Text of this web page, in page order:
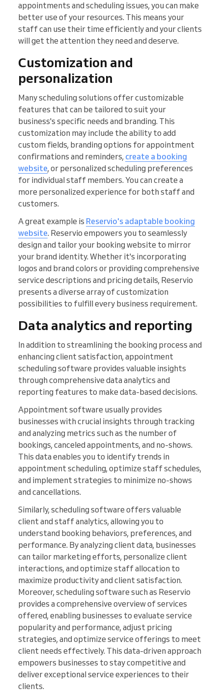
appointments and scheduling issues, you can make
better use of your resources. This means your
staff can use their time efficiently and your clients
will get the attention they need and deserve.
Customization and
personalization
Many scheduling solutions offer customizable
features that can be tailored to suit your
business's specific needs and branding. This
customization may include the ability to add
custom fields, branding options for appointment
confirmations and reminders, create a booking
website, or personalized scheduling preferences
for individual staff members. You can create a
more personalized experience for both staff and
customers.
A great example is Reservio's adaptable booking
website. Reservio empowers you to seamlessly
design and tailor your booking website to mirror
your brand identity. Whether it's incorporating
logos and brand colors or providing comprehensive
service descriptions and pricing details, Reservio
presents a diverse array of customization
possibilities to fulfill every business requirement.
Data analytics and reporting
In addition to streamlining the booking process and
enhancing client satisfaction, appointment
scheduling software provides valuable insights
through comprehensive data analytics and
reporting features to make data-based decisions.
Appointment software usually provides
businesses with crucial insights through tracking
and analyzing metrics such as the number of
bookings, canceled appointments, and no-shows.
This data enables you to identify trends in
appointment scheduling, optimize staff schedules,
and implement strategies to minimize no-shows
and cancellations.
Similarly, scheduling software offers valuable
client and staff analytics, allowing you to
understand booking behaviors, preferences, and
performance. By analyzing client data, businesses
can tailor marketing efforts, personalize client
interactions, and optimize staff allocation to
maximize productivity and client satisfaction.
Moreover, scheduling software such as Reservio
provides a comprehensive overview of services
offered, enabling businesses to evaluate service
popularity and performance, adjust pricing
strategies, and optimize service offerings to meet
client needs effectively. This data-driven approach
empowers businesses to stay competitive and
deliver exceptional service experiences to their
clients.